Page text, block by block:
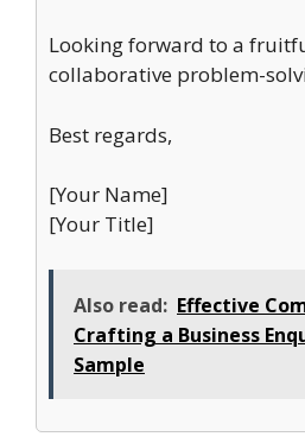
Looking forward to a
collaborative problem-
Best regards,
[Your Name]
[Your Title]
Also read: Effective
Crafting a Business
Sample